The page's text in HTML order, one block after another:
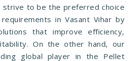
strive to be the preferred choice
in Vasant Vihar by
that improve efficiency,
On the other hand, our
global player in the Pellet